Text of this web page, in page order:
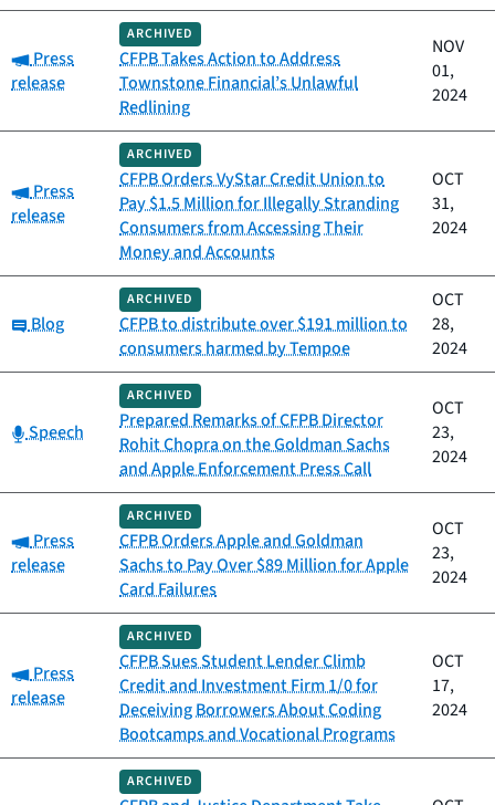
Category:
Press
release
ARCHIVED
CFPB Takes Action to Address
Townstone Financial’s Unlawful
Redlining
NOV
01,
2024
Category:
Press
release
ARCHIVED
CFPB Orders VyStar Credit Union to
Pay $1.5 Million for Illegally Stranding
Consumers from Accessing Their
Money and Accounts
OCT
31,
2024
Category:
Blog
ARCHIVED
CFPB to distribute over $191 million to
consumers harmed by Tempoe
OCT
28,
2024
Category:
Speech
ARCHIVED
Prepared Remarks of CFPB Director
Rohit Chopra on the Goldman Sachs
and Apple Enforcement Press Call
OCT
23,
2024
Category:
Press
release
ARCHIVED
CFPB Orders Apple and Goldman
Sachs to Pay Over $89 Million for Apple
Card Failures
OCT
23,
2024
Category:
Press
release
ARCHIVED
CFPB Sues Student Lender Climb
Credit and Investment Firm 1/0 for
Deceiving Borrowers About Coding
Bootcamps and Vocational Programs
OCT
17,
2024
ARCHIVED